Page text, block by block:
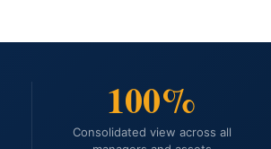
100%
Consolidated view across all